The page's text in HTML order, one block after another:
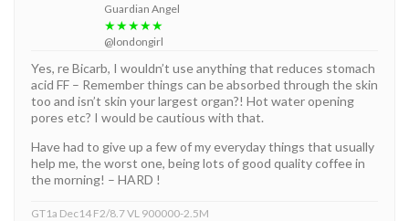
Guardian Angel
★★★★★
@londongirl
Yes, re Bicarb, I wouldn’t use anything that reduces stomach
acid FF – Remember things can be absorbed through the skin
too and isn’t skin your largest organ?! Hot water opening
pores etc? I would be cautious with that.
Have had to give up a few of my everyday things that usually
help me, the worst one, being lots of good quality coffee in
the morning! – HARD !
GT1a Dec14 F2/8.7 VL 900000-2.5M